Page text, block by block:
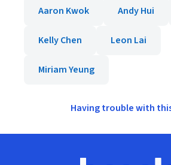
Aaron Kwok
Andy Hui
Kelly Chen Leon Lai
Miriam Yeung
Having trouble with